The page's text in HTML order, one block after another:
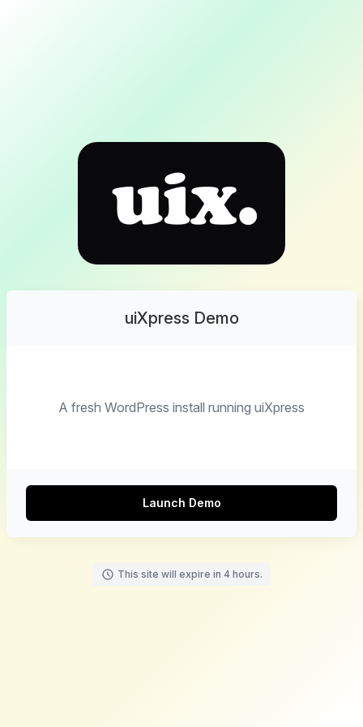
uiXpress Demo
A fresh WordPress install running uiXpress
Launch Demo
This site will expire in 4 hours.